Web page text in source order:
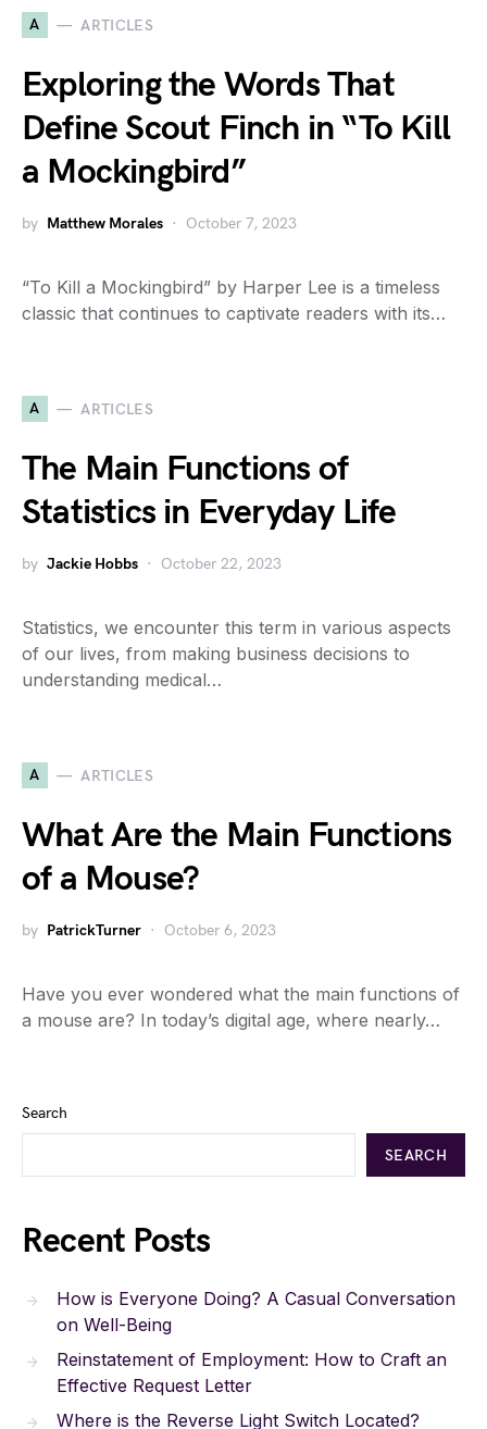
A ARTICLES
Exploring the Words That
Define Scout Finch in “To Kill
a Mockingbird”
by Matthew Morales October 7, 2023
“To Kill a Mockingbird” by Harper Lee is a timeless
classic that continues to captivate readers with its…
A ARTICLES
The Main Functions of
Statistics in Everyday Life
by Jackie Hobbs October 22, 2023
Statistics, we encounter this term in various aspects
of our lives, from making business decisions to
understanding medical…
A ARTICLES
What Are the Main Functions
of a Mouse?
by PatrickTurner October 6, 2023
Have you ever wondered what the main functions of
a mouse are? In today’s digital age, where nearly…
Search
SEARCH
Recent Posts
How is Everyone Doing? A Casual Conversation
on Well-Being
Reinstatement of Employment: How to Craft an
Effective Request Letter
Where is the Reverse Light Switch Located?